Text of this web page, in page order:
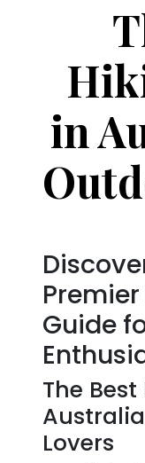
in
Guide
The
Lovers